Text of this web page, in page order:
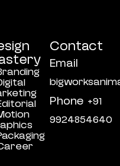
Contact
Email
Phone +91
9924854640